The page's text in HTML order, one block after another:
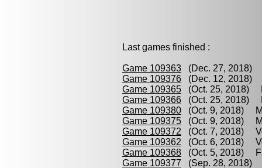
Last games finished :
Game 109363 (Dec. 27, 2018)
Game 109376 (Dec. 12, 2018)
Game 109365 (Oct. 25, 2018)
Game 109366 (Oct. 25, 2018)
Game 109380 (Oct. 9, 2018)
Game 109375 (Oct. 9, 2018)
Game 109372 (Oct. 7, 2018)
Game 109362 (Oct. 6, 2018)
Game 109368 (Oct. 5, 2018)
Game 109377 (Sep. 28, 2018)